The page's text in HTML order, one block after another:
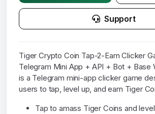
Support
Tiger Crypto Coin Tap-2-Earn Clicker
Telegram Mini App + API + Bot + Base
is a Telegram mini-app clicker game
users to tap, level up, and earn Tiger
Tap to amass Tiger Coins and